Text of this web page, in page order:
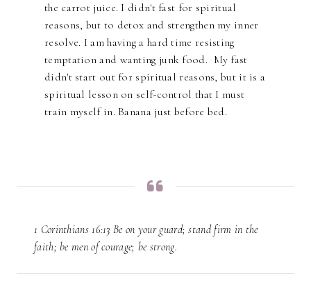
the carrot juice. I didn't fast for spiritual
reasons, but to detox and strengthen my inner
resolve. I am having a hard time resisting
temptation and wanting junk food. My fast
didn't start out for spiritual reasons, but it is a
spiritual lesson on self-control that I must
train myself in. Banana just before bed.
1 Corinthians 16:13 Be on your guard; stand firm in the
faith; be men of courage; be strong.